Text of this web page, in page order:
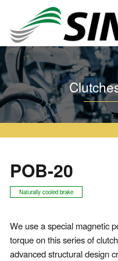
Home Clutches and Brakes
POB-20
Naturally cooled brake
We use a special magnetic
torque on this series of
advanced structural design